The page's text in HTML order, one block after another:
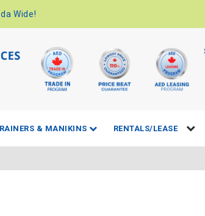
Wide!
& MANIKINS RENTALS/LEASE